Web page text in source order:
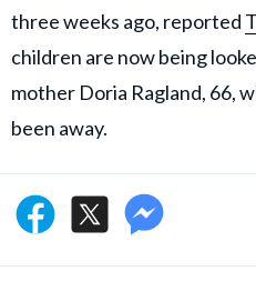
three weeks ago, reported
children are now being
mother Doria Ragland, 66,
been away.